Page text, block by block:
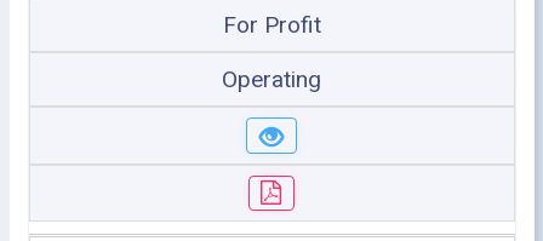
For Profit
Operating